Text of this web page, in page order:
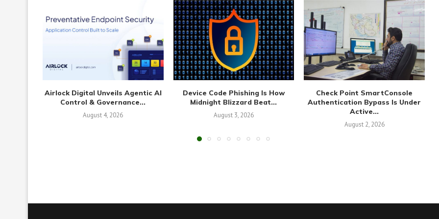
Airlock Digital Unveils Agentic AI
Control & Governance...
August 4, 2026
Device Code Phishing Is How
Midnight Blizzard Beat...
August 3, 2026
Check Point SmartConsole
Authentication Bypass Is Under
Active...
August 2, 2026